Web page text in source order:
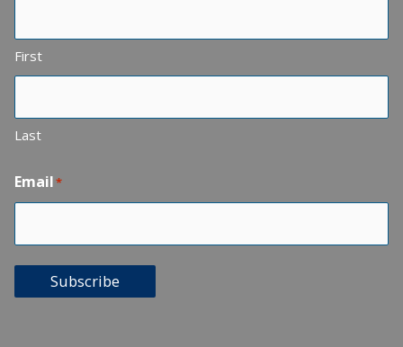
First
Last
Email*
Subscribe